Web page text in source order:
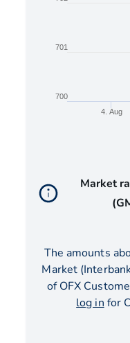
4. Aug
700
701
Market
The amounts
Market
of OFX
log in for